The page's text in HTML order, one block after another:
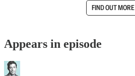
FIND OUT MORE
Appears in episode